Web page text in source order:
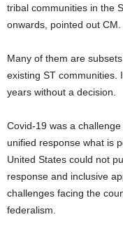
tribal communities in the
onwards, pointed out CM.
Many of them are
existing ST communities.
years without a decision.
Covid-19 was a
unified response what is
United States could not
response and inclusive
challenges facing the
federalism.